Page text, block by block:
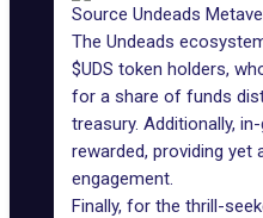
Source Undeads
The Undeads
$UDS token holders,
for a share of funds
treasury. Additionally,
rewarded, providing yet
engagement.
Finally, for the thrill-